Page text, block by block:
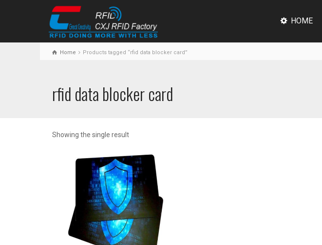
HOME
Home Products tagged “rfid data blocker card”
rfid data blocker card
Showing the single result